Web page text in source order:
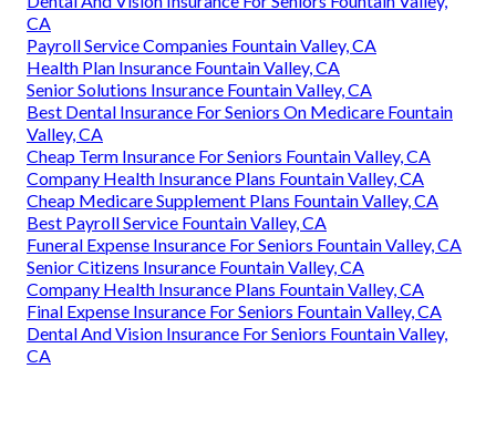
CA
Payroll Service Companies Fountain Valley, CA
Health Plan Insurance Fountain Valley, CA
Senior Solutions Insurance Fountain Valley, CA
Best Dental Insurance For Seniors On Medicare Fountain
Valley, CA
Cheap Term Insurance For Seniors Fountain Valley, CA
Company Health Insurance Plans Fountain Valley, CA
Cheap Medicare Supplement Plans Fountain Valley, CA
Best Payroll Service Fountain Valley, CA
Funeral Expense Insurance For Seniors Fountain Valley, CA
Senior Citizens Insurance Fountain Valley, CA
Company Health Insurance Plans Fountain Valley, CA
Final Expense Insurance For Seniors Fountain Valley, CA
Dental And Vision Insurance For Seniors Fountain Valley,
CA